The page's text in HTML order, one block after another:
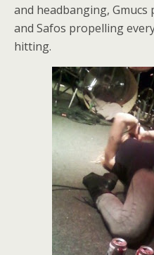
and headbanging,
and Safos propelling
hitting.